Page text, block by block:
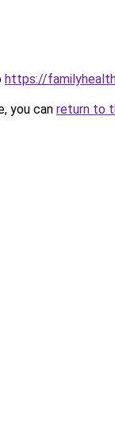
https://
you can return to